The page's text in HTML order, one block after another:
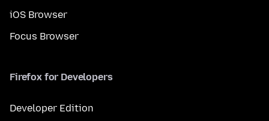
iOS Browser
Focus Browser
Firefox for Developers
Developer Edition